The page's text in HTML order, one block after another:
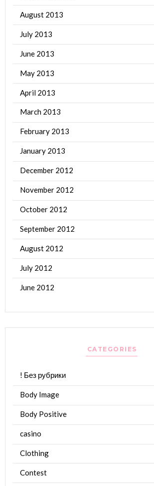
August 2013
July 2013
June 2013
May 2013
April 2013
March 2013
February 2013
January 2013
December 2012
November 2012
October 2012
September 2012
August 2012
July 2012
June 2012
CATEGORIES
! Без рубрики
Body Image
Body Positive
casino
Clothing
Contest